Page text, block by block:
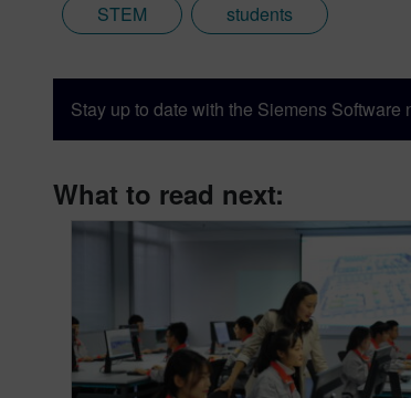
STEM students
Stay up to date with the Siemens Software
What to read next: